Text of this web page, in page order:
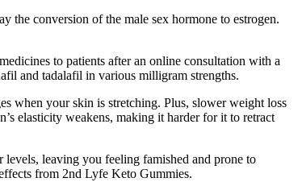
the conversion of the male sex hormone to estrogen.
to patients after an online consultation with a
and tadalafil in various milligram strengths.
when your skin is stretching. Plus, slower weight loss
elasticity weakens, making it harder for it to retract
leaving you feeling famished and prone to
from 2nd Lyfe Keto Gummies.